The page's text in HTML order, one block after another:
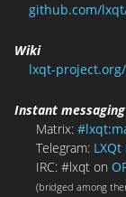
github.com/
Wiki
lxqt-
Instant messaging
Matrix:
Telegram:
IRC: #lxqt on
(bridged among